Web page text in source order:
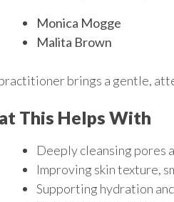
Monica Mogge
Malita Brown
brings a gentle,
This Helps With
Deeply cleansing pores
Improving skin texture,
Supporting hydration